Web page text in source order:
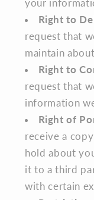
your
Right to
request that
maintain
Right to
request that
information
Right of
receive a
hold about
it to a third
with certain